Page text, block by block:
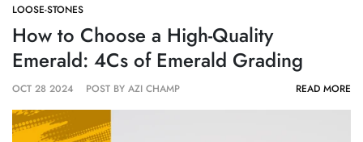
LOOSE-STONES
How to Choose a High-Quality
Emerald: 4Cs of Emerald Grading
OCT 28 2024 POST BY AZI CHAMP READ MORE